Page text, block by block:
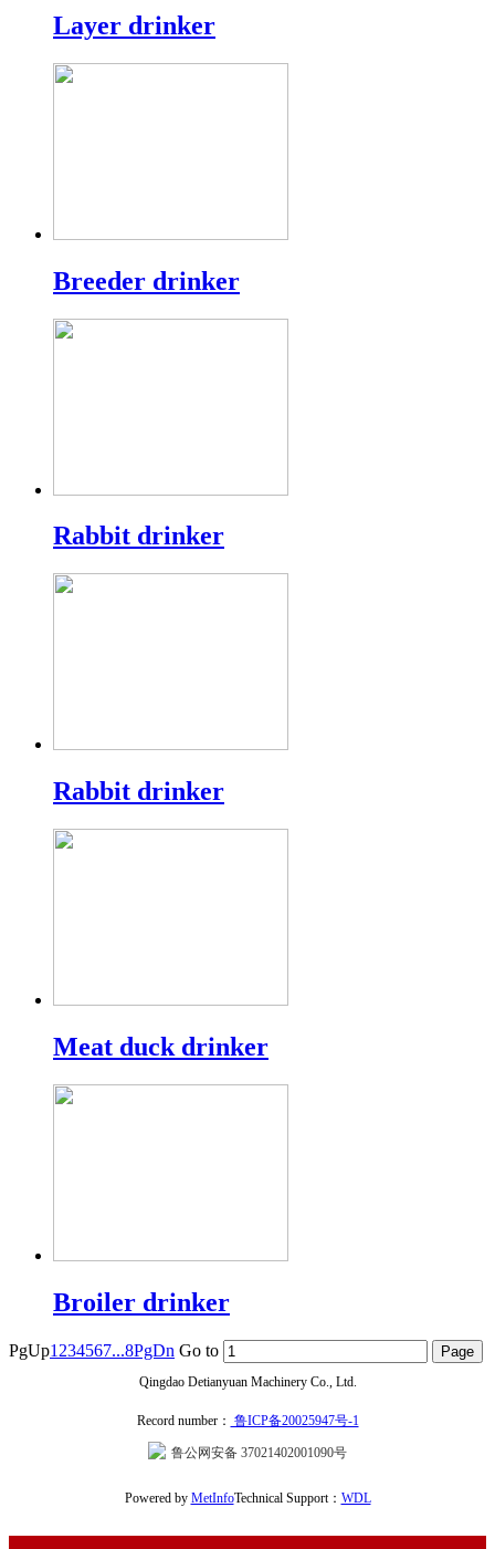
Layer drinker
Breeder drinker
Rabbit drinker
Rabbit drinker
Meat duck drinker
Broiler drinker
PgUp1 234567...8PgDn Go to
Qingdao Detianyuan Machinery Co., Ltd.
Record number： 鲁ICP备20025947号-1
鲁公网安备 37021402001090号
Powered by MetInfoTechnical Support： WDL